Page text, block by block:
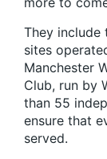
They include
sites
Manchester
Club, run by
than 55
ensure that
served.